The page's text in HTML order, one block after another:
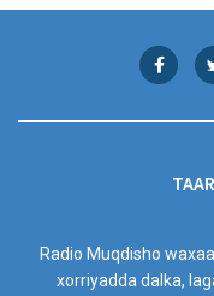
Radio Muqdisho
xorriyadda dalka,